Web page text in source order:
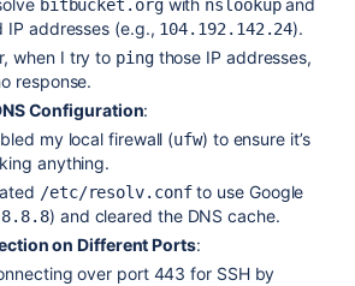
bitbucket.orgwith nslookupand
IP addresses (e.g., 104.192.142.24).
when I try to pingthose IP addresses,
response.
Configuration:
my local firewall (ufw) to ensure it’s
anything.
/etc/resolv.confto use Google
) and cleared the DNS cache.
on Different Ports:
over port 443 for SSH by